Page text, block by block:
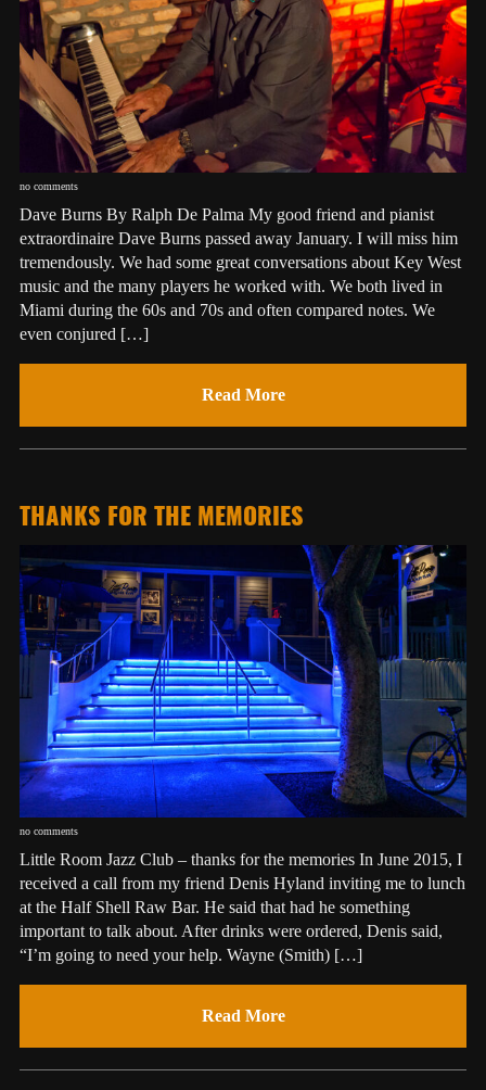
no comments
Dave Burns By Ralph De Palma My good friend and pianist
extraordinaire Dave Burns passed away January. I will miss him
tremendously. We had some great conversations about Key West
music and the many players he worked with. We both lived in
Miami during the 60s and 70s and often compared notes. We
even conjured […]
Read More
THANKS FOR THE MEMORIES
no comments
Little Room Jazz Club – thanks for the memories In June 2015, I
received a call from my friend Denis Hyland inviting me to lunch
at the Half Shell Raw Bar. He said that had he something
important to talk about. After drinks were ordered, Denis said,
“I’m going to need your help. Wayne (Smith) […]
Read More